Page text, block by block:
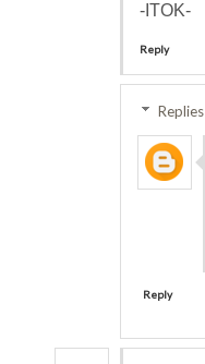
-ITOK-
Reply
Replies
Reply